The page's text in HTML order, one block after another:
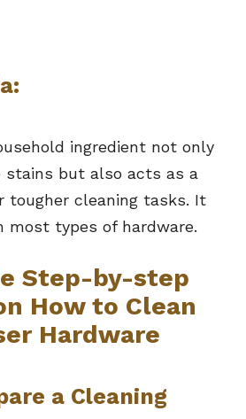
ingredient not only
stains but also acts as a
tougher cleaning tasks. It
most types of hardware.
Step-by-step
How to Clean
Hardware
a Cleaning